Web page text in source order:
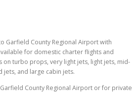
Garfield County Regional Airport with
for domestic charter flights and
on turbo props, very light jets, light jets, mid-
jets, and large cabin jets.
County Regional Airport or for private